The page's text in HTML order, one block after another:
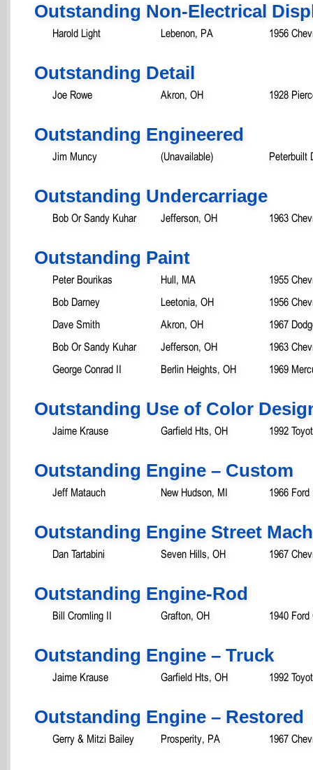
Outstanding Non-Electrical
Harold Light Lebenon, PA 1956
Outstanding Detail
Joe Rowe Akron, OH 1928
Outstanding Engineered
Jim Muncy (Unavailable) Peterbuilt
Outstanding Undercarriage
Bob Or Sandy Kuhar Jefferson, OH 1963
Outstanding Paint
Peter Bourikas Hull, MA
1955
Bob Darney
Leetonia, OH
1956
Dave Smith
Akron, OH
1967
Bob Or Sandy Kuhar
Jefferson, OH
1963
George Conrad II
Berlin Heights, OH 1969
Outstanding Use of Color
Jaime Krause Garfield Hts, OH 1992
Outstanding Engine – Custom
Jeff Matauch New Hudson, MI 1966
Outstanding Engine Street
Dan Tartabini Seven Hills, OH 1967
Outstanding Engine-Rod
Bill Cromling II Grafton, OH 1940 Ford
Outstanding Engine – Truck
Jaime Krause Garfield Hts, OH 1992
Outstanding Engine – Restored
Gerry & Mitzi Bailey Prosperity, PA 1967